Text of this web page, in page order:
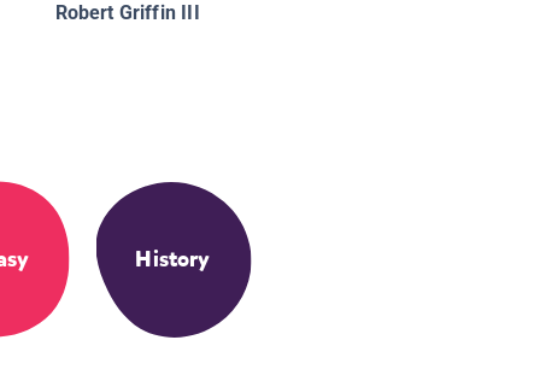
Robert Griffin III
History